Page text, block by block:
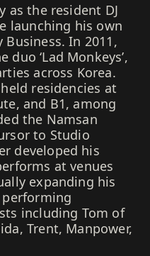
as the resident DJ
launching his own
Business. In 2011,
‘Lad Monkeys’,
across Korea.
residencies at
and B1, among
the Namsan
to Studio
developed his
at venues
expanding his
including Tom of
Trent, Manpower,